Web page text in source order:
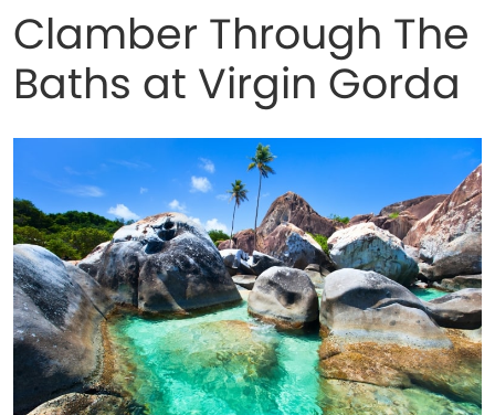
Clamber Through The
Baths at Virgin Gorda